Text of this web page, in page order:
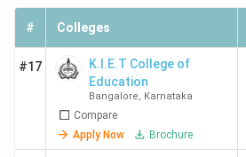
# Colleges
#17
K.I.E.T College of
Education
Bangalore, Karnataka
Compare
Apply Now
Brochure